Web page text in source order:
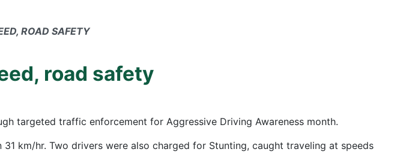
ROAD SAFETY
road safety
targeted traffic enforcement for Aggressive Driving Awareness month.
km/hr. Two drivers were also charged for Stunting, caught traveling at speeds